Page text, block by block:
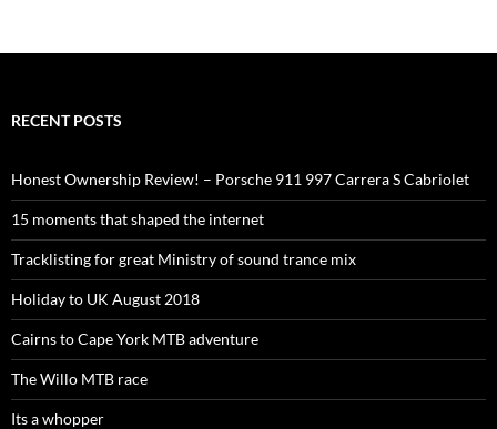
RECENT POSTS
Honest Ownership Review! – Porsche 911 997 Carrera S Cabriolet
15 moments that shaped the internet
Tracklisting for great Ministry of sound trance mix
Holiday to UK August 2018
Cairns to Cape York MTB adventure
The Willo MTB race
Its a whopper